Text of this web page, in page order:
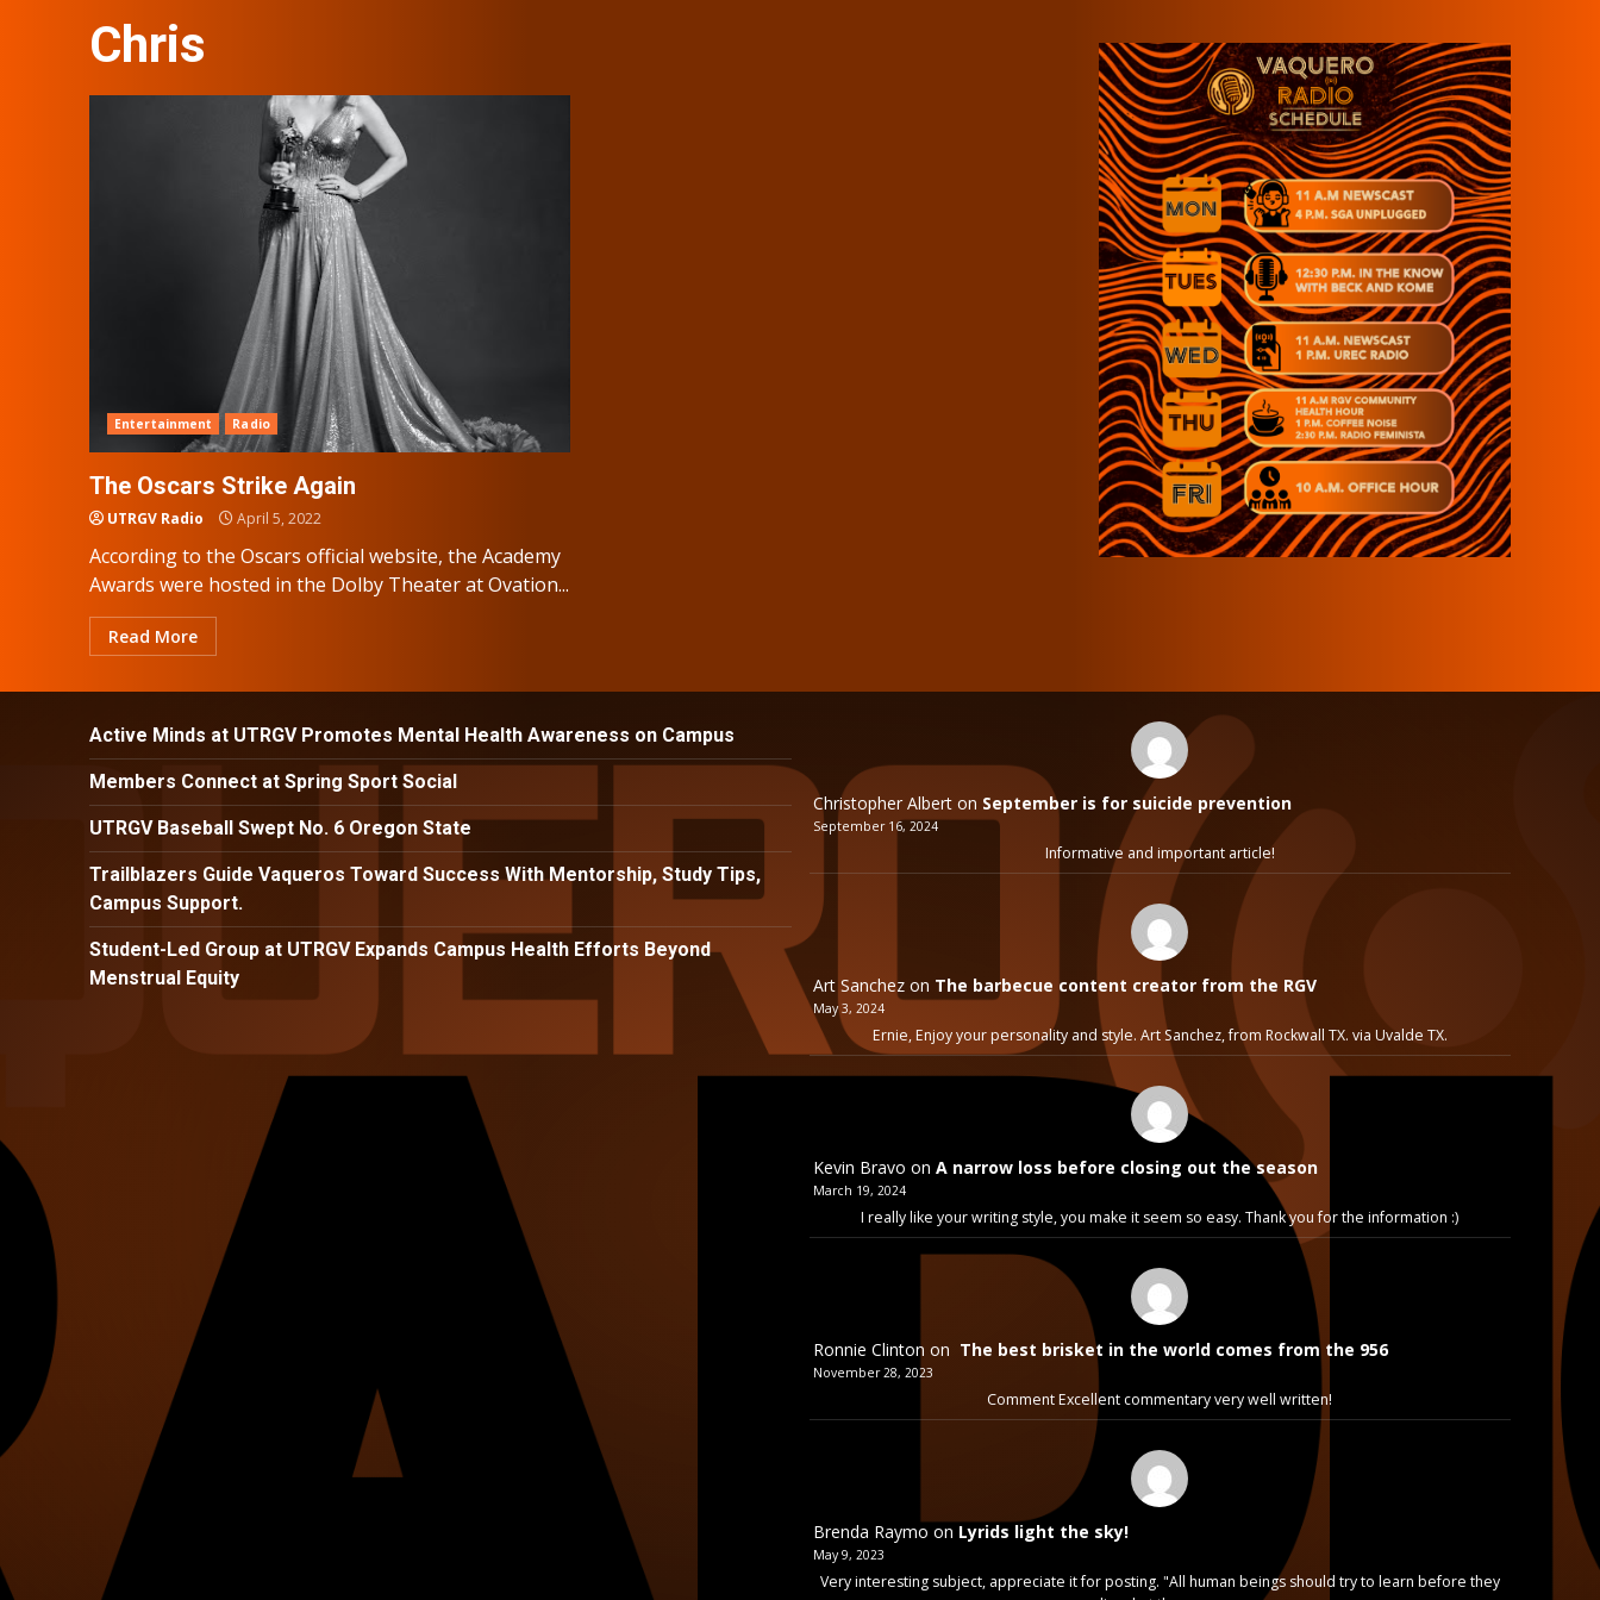
Chris
Entertainment Radio
The Oscars Strike Again
UTRGV Radio April 5, 2022
According to the Oscars official website, the Academy
Awards were hosted in the Dolby Theater at Ovation...
Read More
Active Minds at UTRGV Promotes Mental Health Awareness on Campus
Members Connect at Spring Sport Social
UTRGV Baseball Swept No. 6 Oregon State
Trailblazers Guide Vaqueros Toward Success With Mentorship, Study Tips,
Campus Support.
Student-Led Group at UTRGV Expands Campus Health Efforts Beyond
Menstrual Equity
Christopher Alberton September is for suicide prevention
September 16, 2024
Informative and important article!
Art Sanchezon The barbecue content creator from the RGV
May 3, 2024
Ernie, Enjoy your personality and style. Art Sanchez, from Rockwall TX. via Uvalde TX.
Kevin Bravo on A narrow loss before closing out the season
March 19, 2024
I really like your writing style, you make it seem so easy. Thank you for the information :)
Ronnie Clinton on The best brisket in the world comes from the 956
November 28, 2023
Comment Excellent commentary very well written!
Brenda Raymo on Lyrids light the sky!
May 9, 2023
Very interesting subject, appreciate it for posting. "All human beings should try to learn before they